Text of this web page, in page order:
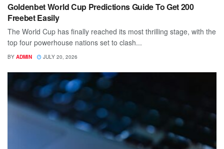
Goldenbet World Cup Predictions Guide To Get 200
Freebet Easily
The World Cup has finally reached its most thrilling stage, with the
top four powerhouse nations set to clash...
BY ADMIN JULY 20, 2026